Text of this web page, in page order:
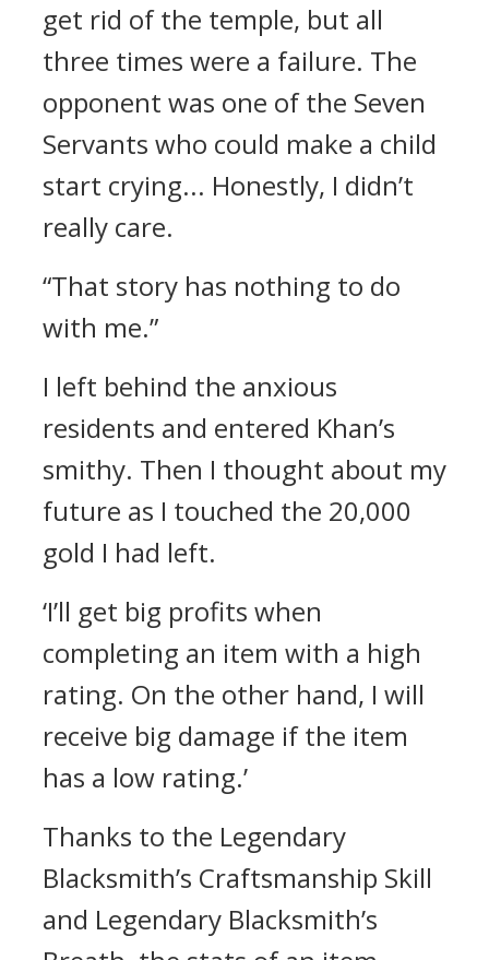
get rid of the temple, but all
three times were a failure. The
opponent was one of the Seven
Servants who could make a child
start crying... Honestly, I didn’t
really care.
“That story has nothing to do
with me.”
I left behind the anxious
residents and entered Khan’s
smithy. Then I thought about my
future as I touched the 20,000
gold I had left.
‘I’ll get big profits when
completing an item with a high
rating. On the other hand, I will
receive big damage if the item
has a low rating.’
Thanks to the Legendary
Blacksmith’s Craftsmanship Skill
and Legendary Blacksmith’s